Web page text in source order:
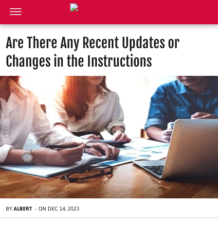
Are There Any Recent Updates or
Changes in the Instructions
BY ALBERT - ON DEC 14, 2023